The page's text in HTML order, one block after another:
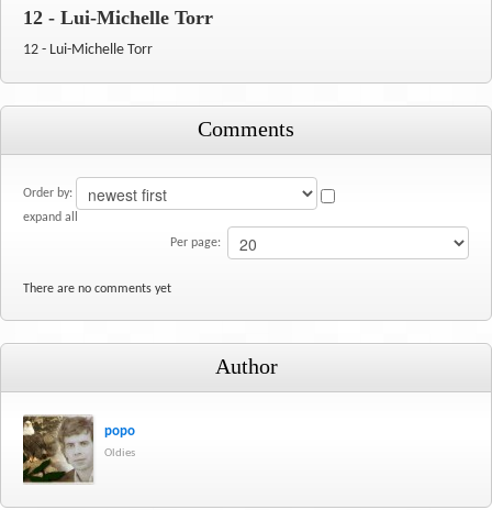
12 - Lui-Michelle Torr
12 - Lui-Michelle Torr
Comments
Order by:
expand all
Per page:
There are no comments yet
Author
popo
Oldies